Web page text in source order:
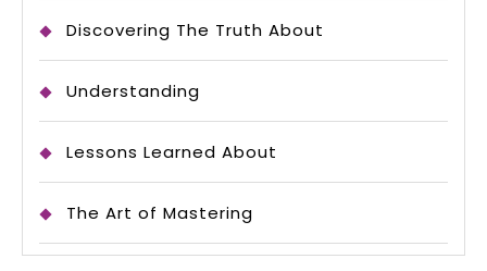
Discovering The Truth About
Understanding
Lessons Learned About
The Art of Mastering